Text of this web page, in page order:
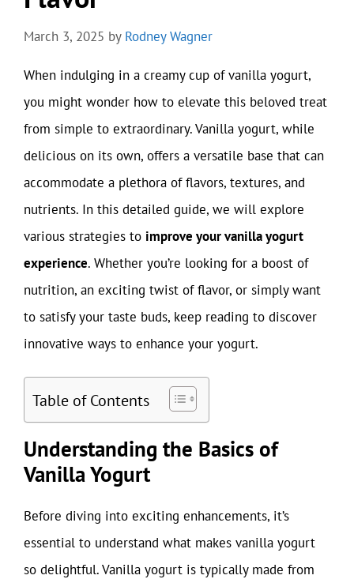
March 3, 2025 by Rodney Wagner
When indulging in a creamy cup of vanilla yogurt,
you might wonder how to elevate this beloved treat
from simple to extraordinary. Vanilla yogurt, while
delicious on its own, offers a versatile base that can
accommodate a plethora of flavors, textures, and
nutrients. In this detailed guide, we will explore
various strategies to improve your vanilla yogurt
experience. Whether you’re looking for a boost of
nutrition, an exciting twist of flavor, or simply want
to satisfy your taste buds, keep reading to discover
innovative ways to enhance your yogurt.
Table of Contents
Understanding the Basics of
Vanilla Yogurt
Before diving into exciting enhancements, it’s
essential to understand what makes vanilla yogurt
so delightful. Vanilla yogurt is typically made from